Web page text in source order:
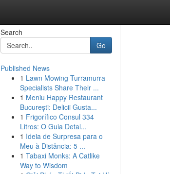
Search
Go
Published News
1 Lawn Mowing Turramurra
Specialists Share Their ...
1 Meniu Happy Restaurant
București: Delicii Gusta...
1 Frigorífico Consul 334
Litros: O Guia Detal...
1 Ideia de Surpresa para o
Meu à Distância: 5 ...
1 Tabaxi Monks: A Catlike
Way to Wisdom